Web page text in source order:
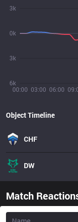
00:00 03:00 06:00
6k
3k
0k
3k
Object Timeline
CHF
DW
Match